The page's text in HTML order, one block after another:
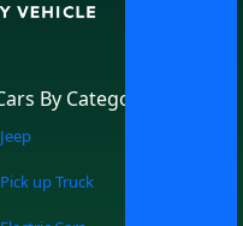
By Category
Jeep
Pick up Truck